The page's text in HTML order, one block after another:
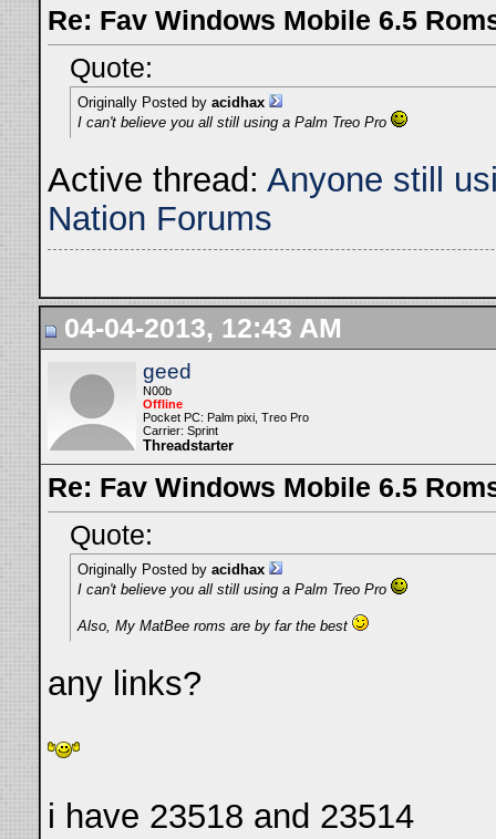
Re: Fav Windows Mobile 6.5
Quote:
Originally Posted by acidhax
I can't believe you all still using a Palm Treo Pro
Active thread: Anyone still
Nation Forums
04-04-2013, 12:43 AM
geed
N00b
Offline
Pocket PC: Palm pixi, Treo Pro
Carrier: Sprint
Threadstarter
Re: Fav Windows Mobile 6.5
Quote:
Originally Posted by acidhax
I can't believe you all still using a Palm Treo Pro
Also, My MatBee roms are by far the best
any links?
i have 23518 and 23514